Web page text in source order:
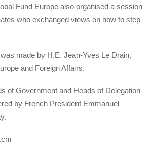
Fund Europe also organised a session
who exchanged views on how to step
made by H.E. Jean-Yves Le Drain,
and Foreign Affairs.
of Government and Heads of Delegation
by French President Emmanuel